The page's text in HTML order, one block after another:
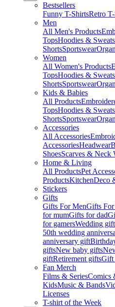
Bestsellers
Funny T-ShirtsRetro
Men
All Men's Products
TopsHoodies &
ShortsSportswear
Women
All Women's Products
TopsHoodies &
ShortsSportswear
Kids & Babies
All Products
TopsHoodies &
ShortsSportswear
Accessories
All Accessories
AccessoriesHeadwear
ShoesScarves & Neck
Home & Living
All ProductsPet
ProductsKitchenDeco
Stickers
Gifts
Gifts For MenGifts
for mumGifts for dad
for gamersWedding
50th wedding
anniversary gift
giftsNew baby gifts
giftRetirement giftsGift
Fan Merch
Films & SeriesComics
KidsMusic & Bands
Licenses
T-shirt of the Week